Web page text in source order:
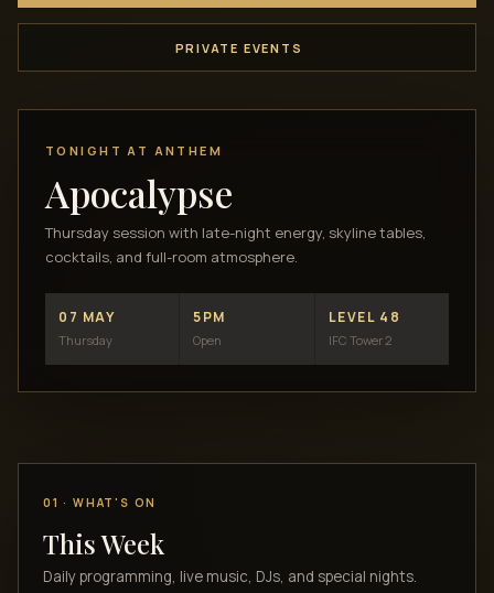
PRIVATE EVENTS
TONIGHT AT ANTHEM
Apocalypse
Thursday session with late-night energy, skyline tables,
cocktails, and full-room atmosphere.
07 MAY
Thursday
5PM
Open
LEVEL 48
IFC Tower 2
01 · WHAT'S ON
This Week
Daily programming, live music, DJs, and special nights.